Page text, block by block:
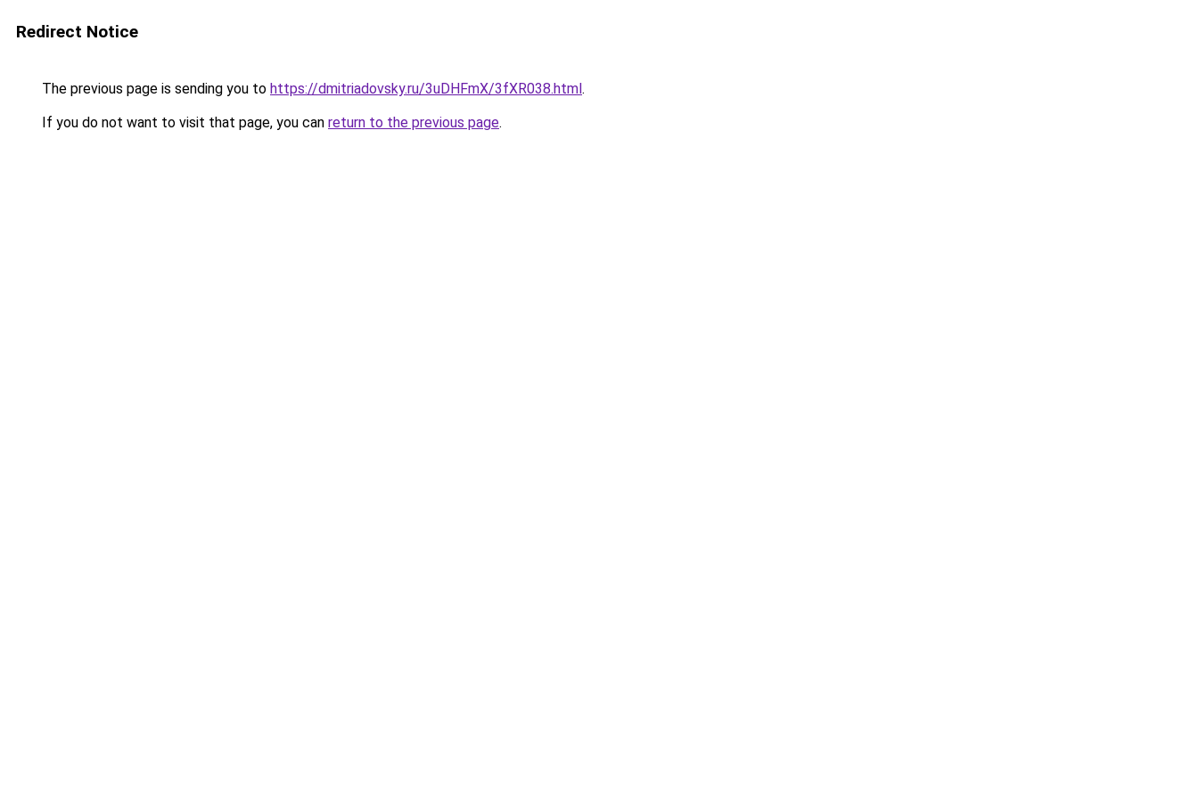
Redirect Notice
The previous page is sending you to https://dmitriadovsky.ru/3uDHFmX/3fXR038.html.
If you do not want to visit that page, you can return to the previous page.